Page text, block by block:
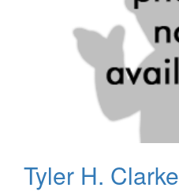
Tyler H. Clarke